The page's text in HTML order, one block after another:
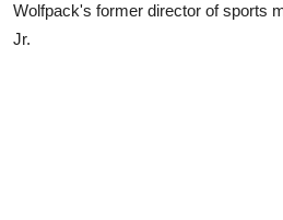
Wolfpack's former director of sports
Jr.